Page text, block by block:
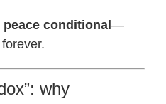
peace conditional —
why